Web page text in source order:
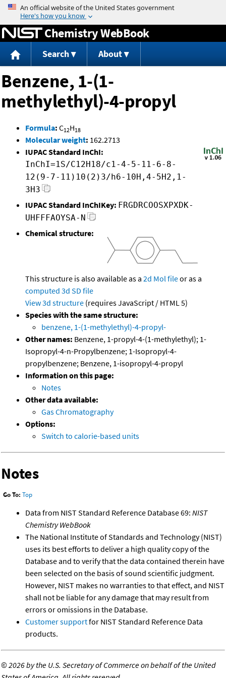
Jump to content
Chemistry WebBook
Search About
Benzene, 1-(1-
methylethyl)-4-propyl
Formula: C12H18
Molecular weight: 162.2713
IUPAC Standard InChI:
InChI=1S/C12H18/c1-4-5-11-6-8-
12(9-7-11)10(2)3/h6-10H,4-5H2,1-
3H3
IUPAC Standard InChIKey: FRGDRCOOSXPXDK-
UHFFFAOYSA-N
Chemical structure:
This structure is also available as a 2d Mol fileor as a
computed 3d SD file
View 3d structure (requires JavaScript / HTML 5)
Species with the same structure:
benzene, 1-(1-methylethyl)-4-propyl-
Other names: Benzene, 1-propyl-4-(1-methylethyl); 1-
Isopropyl-4-n-Propylbenzene; 1-Isopropyl-4-
propylbenzene; Benzene, 1-isopropyl-4-propyl
Information on this page:
Notes
Other data available:
Gas Chromatography
Options:
Switch to calorie-based units
Notes
Go To: Top
Data from NIST Standard Reference Database 69: NIST
Chemistry WebBook
The National Institute of Standards and Technology (NIST)
uses its best efforts to deliver a high quality copy of the
Database and to verify that the data contained therein have
been selected on the basis of sound scientific judgment.
However, NIST makes no warranties to that effect, and NIST
shall not be liable for any damage that may result from
errors or omissions in the Database.
Customer supportfor NIST Standard Reference Data
products.
©2026 by the U.S. Secretary of Commerce on behalf of the United